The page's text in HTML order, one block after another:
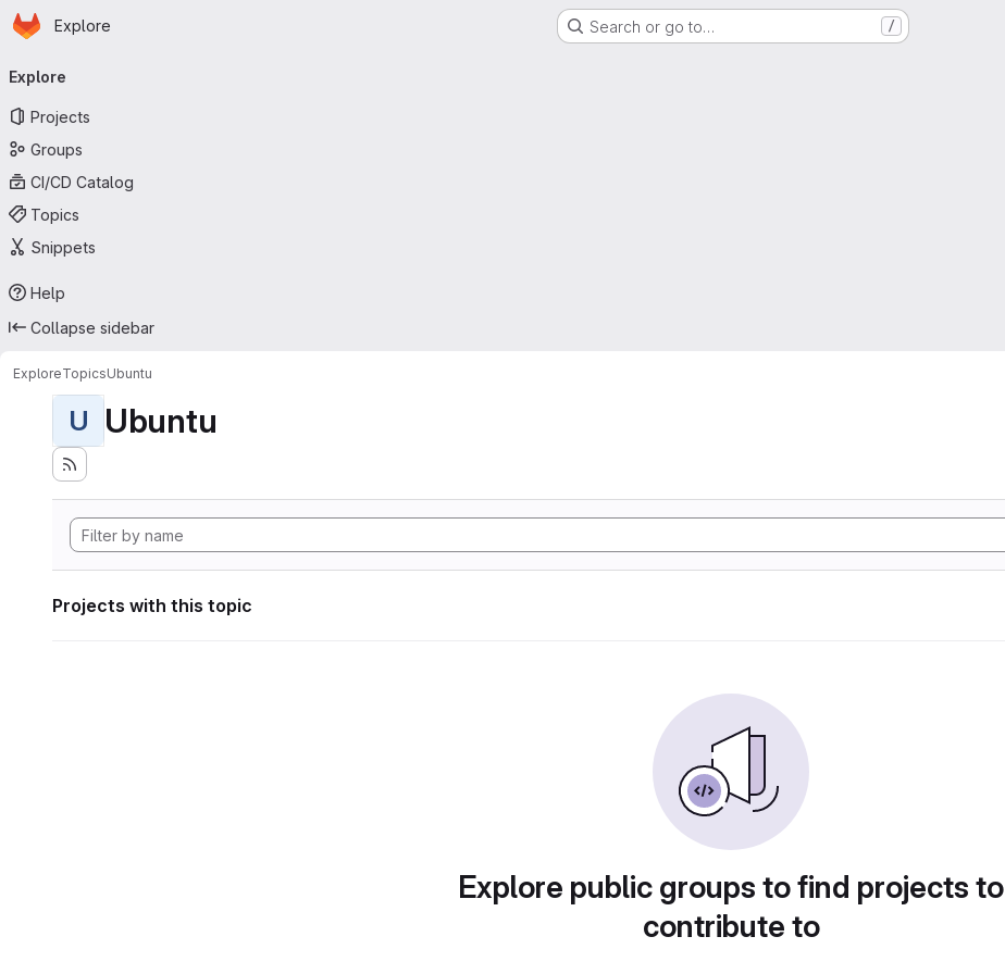
Skip to main content
Homepage
Explore Search or go to… /
navigation
Explore
Projects
Groups
CI/CD Catalog
Topics
Snippets
Help
Collapse sidebar
ExploreTopicsUbuntu
U Ubuntu
Projects with this topic
Explore public groups to find projects to
contribute to